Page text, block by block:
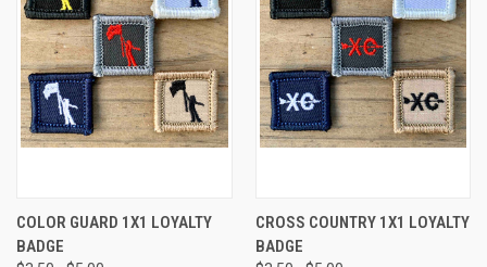
COLOR GUARD 1X1 LOYALTY
BADGE
CROSS COUNTRY 1X1 LOYALTY
BADGE